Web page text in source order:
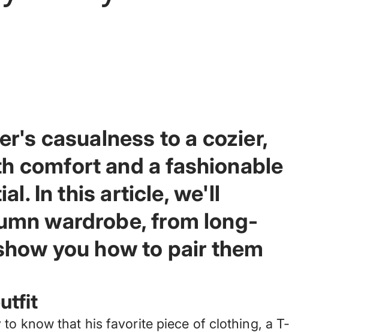
casualness to a cozier,
comfort and a fashionable
In this article, we'll
wardrobe, from long-
you how to pair them
know that his favorite piece of clothing, a T-